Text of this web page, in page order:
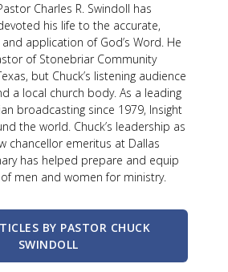
Charles R. Swindoll has
his life to the accurate,
application of God’s Word. He
of Stonebriar Community
but Chuck’s listening audience
a local church body. As a leading
broadcasting since 1979, Insight
the world. Chuck’s leadership as
chancellor emeritus at Dallas
has helped prepare and equip
men and women for ministry.
BY PASTOR CHUCK
SWINDOLL